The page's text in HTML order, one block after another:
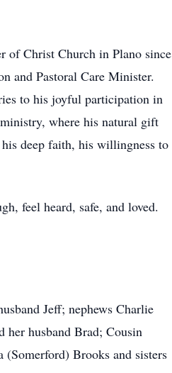
of Christ Church in Plano since
and Pastoral Care Minister.
to his joyful participation in
where his natural gift
deep faith, his willingness to
feel heard, safe, and loved.
Jeff; nephews Charlie
her husband Brad; Cousin
Brooks and sisters